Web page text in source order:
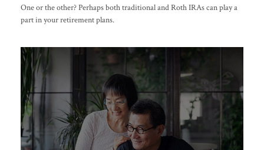
One or the other? Perhaps both traditional and Roth IRAs can play a
part in your retirement plans.